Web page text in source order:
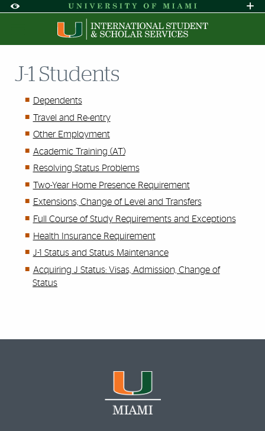
Accessibility Options:
Skip to Content
Skip to Search
Skip to footer
Office of Disability Services
Request
Display: DEFAULT HIGH CONTRAST
J-1 Students
Dependents
Travel and Re-entry
Other Employment
Academic Training (AT)
Resolving Status Problems
Two-Year Home Presence Requirement
Extensions, Change of Level and Transfers
Full Course of Study Requirements and Exceptions
Health Insurance Requirement
J-1 Status and Status Maintenance
Acquiring J Status: Visas, Admission, Change of
Status